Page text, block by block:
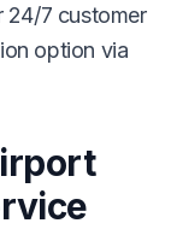
24/7 customer
option via